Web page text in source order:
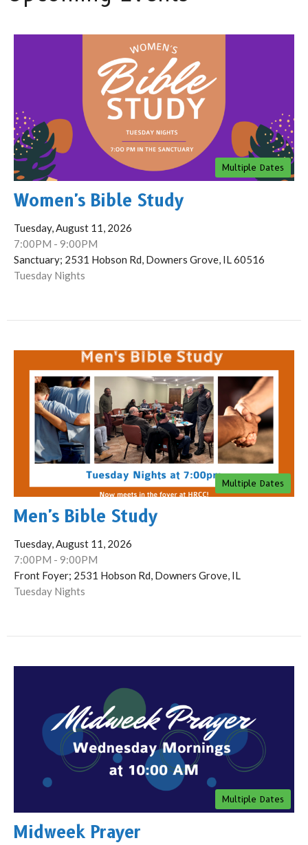
Multiple Dates
Women's Bible Study
Tuesday, August 11, 2026
7:00PM - 9:00PM
Sanctuary; 2531 Hobson Rd, Downers Grove, IL 60516
Tuesday Nights
Multiple Dates
Men's Bible Study
Tuesday, August 11, 2026
7:00PM - 9:00PM
Front Foyer; 2531 Hobson Rd, Downers Grove, IL
Tuesday Nights
Multiple Dates
Midweek Prayer